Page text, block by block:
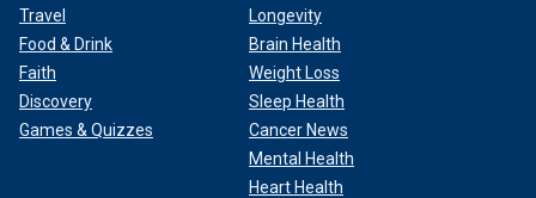
Travel
Food & Drink
Faith
Discovery
Games & Quizzes
Longevity
Brain Health
Weight Loss
Sleep Health
Cancer News
Mental Health
Heart Health